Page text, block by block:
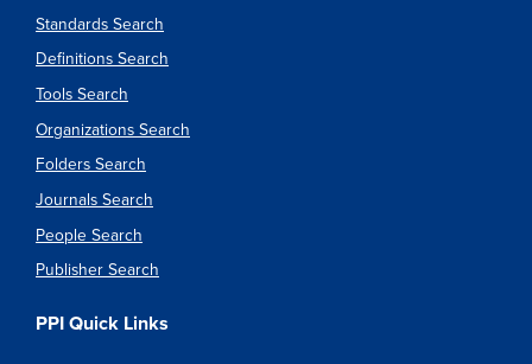
Standards Search
Definitions Search
Tools Search
Organizations Search
Folders Search
Journals Search
People Search
Publisher Search
PPI Quick Links